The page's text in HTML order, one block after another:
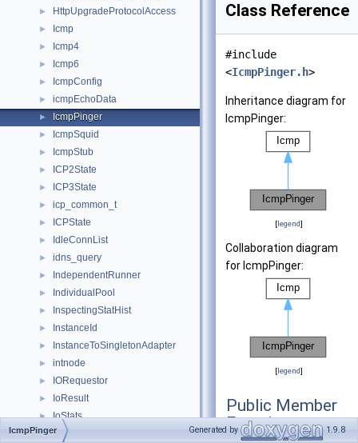
► HttpUpgradeProtocolAccess
► Icmp
► Icmp4
► Icmp6
► IcmpConfig
► icmpEchoData
► IcmpPinger
► IcmpSquid
► IcmpStub
► ICP2State
► ICP3State
► icp_common_t
► ICPState
► IdleConnList
► idns_query
► IndependentRunner
► IndividualPool
► InspectingStatHist
► InstanceId
► InstanceToSingletonAdapter
► intnode
► IORequestor
► IoResult
► IoStats
► iovec
Class Reference
#include
<IcmpPinger.h>
Inheritance diagram for
IcmpPinger:
[legend]
Collaboration diagram
for IcmpPinger:
[legend]
Public Member
Functions
IcmpPinger Generated by 1.9.8